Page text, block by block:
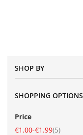
SHOP BY
SHOPPING OPTIONS
Price
€1.00-€1.99 5
item